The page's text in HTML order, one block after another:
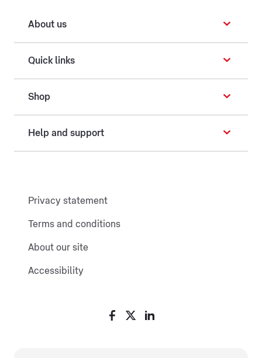
About us
Quick links
Shop
Help and support
Privacy statement
Terms and conditions
About our site
Accessibility